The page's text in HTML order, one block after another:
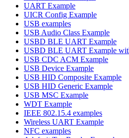
UART Example
UICR Config Example
USB examples
USB Audio Class Example
USBD BLE UART Example
USBD BLE UART Example
USB CDC ACM Example
USB Device Example
USB HID Composite Example
USB HID Generic Example
USB MSC Example
WDT Example
IEEE 802.15.4 examples
Wireless UART Example
NFC examples